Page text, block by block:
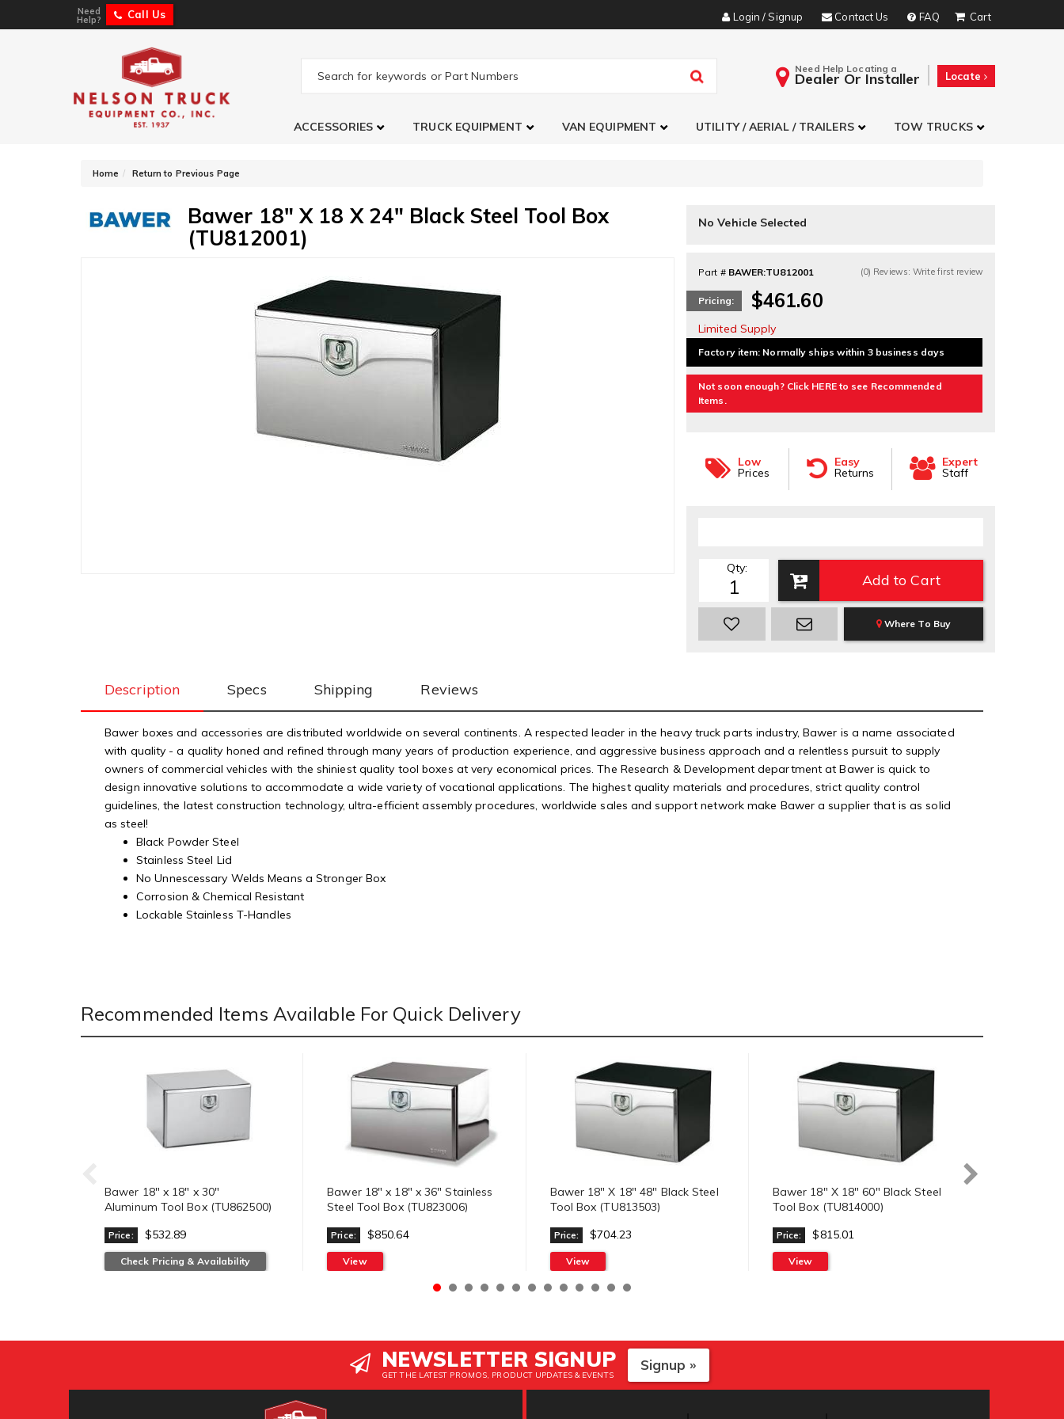
Need
Help? Call Us Login / Signup Contact Us FAQ
Need Help Locating a
Dealer Or Installer Locate
ACCESSORIES TRUCK EQUIPMENT VAN EQUIPMENT UTILITY / AERIAL / TRAILERS TOW TRUCKS
Home Return to Previous Page
Bawer 18" X 18 X 24" Black Steel Tool Box
(TU812001)
No Vehicle Selected
Part # BAWER:TU812001 (0) Reviews: Write first review
Pricing: $461.60
Limited Supply
Factory item: Normally ships within 3 business days
Not soon enough? Click HERE to see Recommended
Items.
Low
Prices
Easy
Returns
Expert
Staff
Qty:
Add to Cart
Where To Buy
Description Specs Shipping Reviews
Bawer boxes and accessories are distributed worldwide on several continents. A respected leader in the heavy truck parts industry, Bawer is a name associated
with quality - a quality honed and refined through many years of production experience, and aggressive business approach and a relentless pursuit to supply
owners of commercial vehicles with the shiniest quality tool boxes at very economical prices. The Research & Development department at Bawer is quick to
design innovative solutions to accommodate a wide variety of vocational applications. The highest quality materials and procedures, strict quality control
guidelines, the latest construction technology, ultra-efficient assembly procedures, worldwide sales and support network make Bawer a supplier that is as solid
as steel!
Black Powder Steel
Stainless Steel Lid
No Unnescessary Welds Means a Stronger Box
Corrosion & Chemical Resistant
Lockable Stainless T-Handles
Recommended Items Available For Quick Delivery
Bawer 18" x 18" x 30"
Aluminum Tool Box (TU862500)
Price: $532.89
Check Pricing & Availability
Bawer 18" x 18" x 36" Stainless
Steel Tool Box (TU823006)
Price: $850.64
View
Bawer 18" X 18" 48" Black Steel
Tool Box (TU813503)
Price: $704.23
View
Bawer 18" X 18" 60" Black Steel
Tool Box (TU814000)
Price: $815.01
View
NEWSLETTER SIGNUP
GET THE LATEST PROMOS, PRODUCT UPDATES & EVENTS
Signup »